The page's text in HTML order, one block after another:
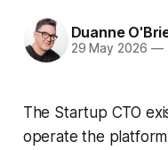
Duanne
29 May 2026 —
The Startup CTO
operate the